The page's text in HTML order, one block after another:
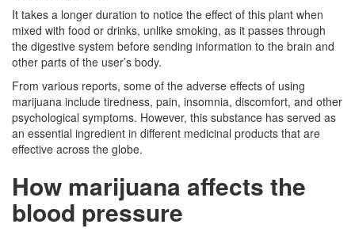
It takes a longer duration to notice the effect of this plant when
mixed with food or drinks, unlike smoking, as it passes through
the digestive system before sending information to the brain and
other parts of the user’s body.
From various reports, some of the adverse effects of using
marijuana include tiredness, pain, insomnia, discomfort, and other
psychological symptoms. However, this substance has served as
an essential ingredient in different medicinal products that are
effective across the globe.
How marijuana affects the
blood pressure